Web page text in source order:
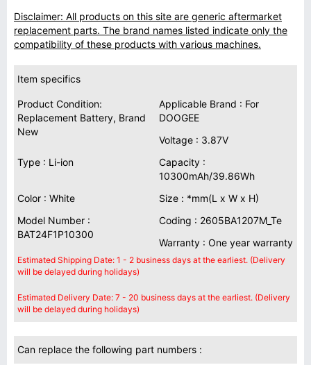
Disclaimer: All products on this site are generic aftermarket
replacement parts. The brand names listed indicate only the
compatibility of these products with various machines.
Item specifics
Product Condition:
Replacement Battery, Brand
New
Applicable Brand : For
DOOGEE
Voltage : 3.87V
Type : Li-ion
Capacity :
10300mAh/39.86Wh
Color : White
Size : *mm(L x W x H)
Model Number :
BAT24F1P10300
Coding : 2605BA1207M_Te
Warranty : One year warranty
Estimated Shipping Date: 1 - 2 business days at the earliest. (Delivery
will be delayed during holidays)
Estimated Delivery Date: 7 - 20 business days at the earliest. (Delivery
will be delayed during holidays)
Can replace the following part numbers :